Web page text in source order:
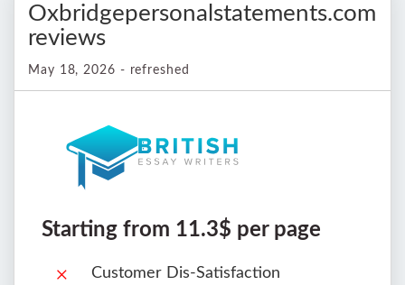
Oxbridgepersonalstatements.com
reviews
May 18, 2026 - refreshed
Starting from 11.3$ per page
Customer Dis-Satisfaction